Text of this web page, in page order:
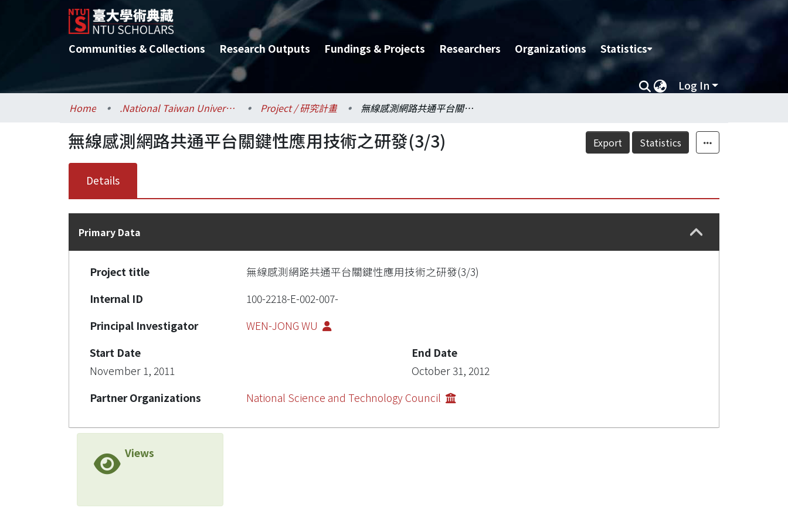
Communities & Collections Research Outputs Fundings & Projects Researchers Organizations Statistics
Log In
Home .National Taiwan University / 國立臺灣大學 Project / 研究計畫 無線感測網路共通平台關鍵性應用技術之研發(3/3)
Export Statistics
無線感測網路共通平台關鍵性應用技術之研發(3/3)
Details
Primary Data
Project title
無線感測網路共通平台關鍵性應用技術之研發(3/3)
Internal ID
100-2218-E-002-007-
Principal Investigator
WEN-JONG WU
Start Date
November 1, 2011
End Date
October 31, 2012
Partner Organizations
National Science and Technology Council
Views